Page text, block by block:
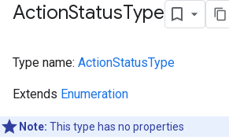
ActionStatusType
Type name: ActionStatusType
Extends Enumeration
Note: This type has no properties